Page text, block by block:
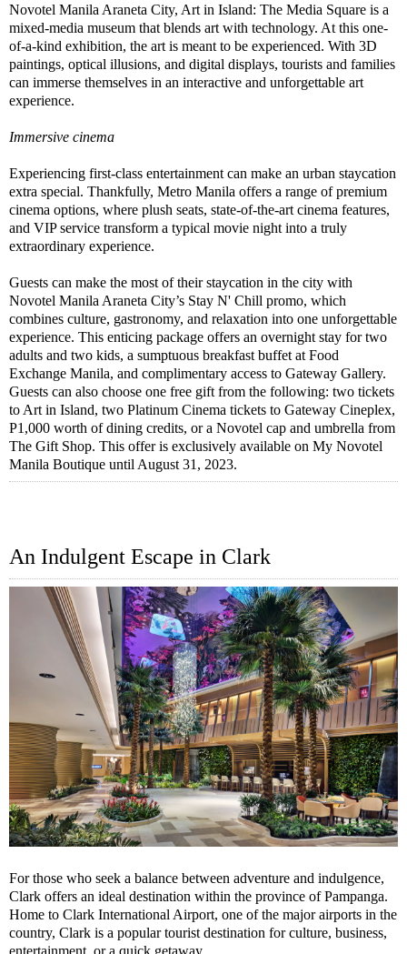
Novotel Manila Araneta City, Art in Island: The Media Square is a
mixed-media museum that blends art with technology. At this one-
of-a-kind exhibition, the art is meant to be experienced. With 3D
paintings, optical illusions, and digital displays, tourists and families
can immerse themselves in an interactive and unforgettable art
experience.
Immersive cinema
Experiencing first-class entertainment can make an urban staycation
extra special. Thankfully, Metro Manila offers a range of premium
cinema options, where plush seats, state-of-the-art cinema features,
and VIP service transform a typical movie night into a truly
extraordinary experience.
Guests can make the most of their staycation in the city with
Novotel Manila Araneta City’s Stay N' Chill promo, which
combines culture, gastronomy, and relaxation into one unforgettable
experience. This enticing package offers an overnight stay for two
adults and two kids, a sumptuous breakfast buffet at Food
Exchange Manila, and complimentary access to Gateway Gallery.
Guests can also choose one free gift from the following: two tickets
to Art in Island, two Platinum Cinema tickets to Gateway Cineplex,
P1,000 worth of dining credits, or a Novotel cap and umbrella from
The Gift Shop. This offer is exclusively available on My Novotel
Manila Boutique until August 31, 2023.
An Indulgent Escape in Clark
For those who seek a balance between adventure and indulgence,
Clark offers an ideal destination within the province of Pampanga.
Home to Clark International Airport, one of the major airports in the
country, Clark is a popular tourist destination for culture, business,
entertainment, or a quick getaway.